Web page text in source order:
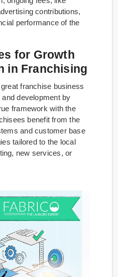
contributions,
performance of the
for Growth
in Franchising
franchise business
development by
framework with the
benefit from the
and customer base
tailored to the local
new services, or